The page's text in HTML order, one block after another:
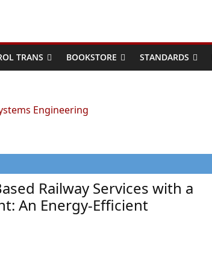
TRANS BOOKSTORE STANDARDS
Railway Services with a
An Energy-Efficient